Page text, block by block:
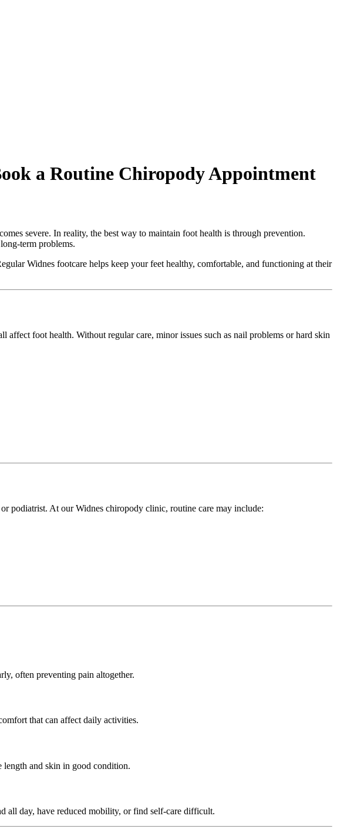
a Routine Chiropody Appointment
severe. In reality, the best way to maintain foot health is through prevention.
term problems.
Widnes footcare helps keep your feet healthy, comfortable, and functioning at their
foot health. Without regular care, minor issues such as nail problems or hard skin
podiatrist. At our Widnes chiropody clinic, routine care may include:
often preventing pain altogether.
that can affect daily activities.
length and skin in good condition.
all day, have reduced mobility, or find self-care difficult.